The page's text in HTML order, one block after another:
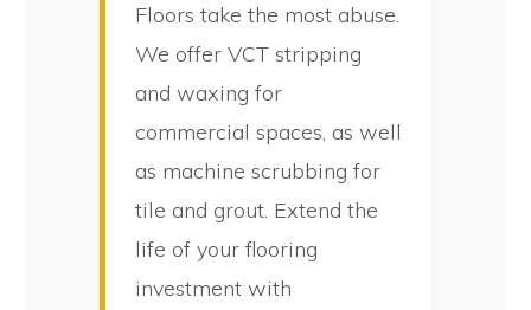
Floors take the most abuse.
We offer VCT stripping
and waxing for
commercial spaces, as well
as machine scrubbing for
tile and grout. Extend the
life of your flooring
investment with